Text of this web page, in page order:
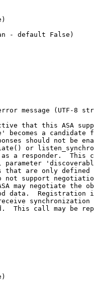
- default False)
message (UTF-8
that this ASA
becomes a candidate
should not be
or
a responder.  This
parameter
that are only defined
not support
may negotiate the
data.  Registration
synchronization
This call may be